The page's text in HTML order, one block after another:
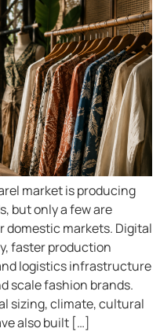
market is producing
but only a few are
domestic markets.​ Digital
faster production
logistics infrastructure
scale fashion brands.
sizing, climate, cultural
also built […]